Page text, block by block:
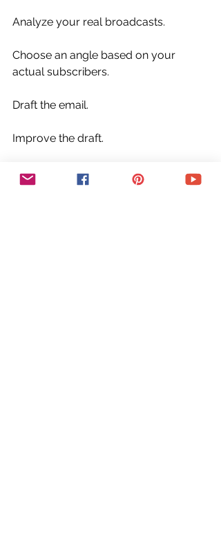
Analyze your real broadcasts.
Choose an angle based on your
actual subscribers.
Draft the email.
Improve the draft.
Review it.